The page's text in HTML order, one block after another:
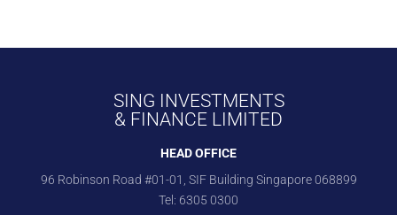
SING INVESTMENTS
& FINANCE LIMITED
HEAD OFFICE
96 Robinson Road #01-01, SIF Building Singapore 068899
Tel: 6305 0300